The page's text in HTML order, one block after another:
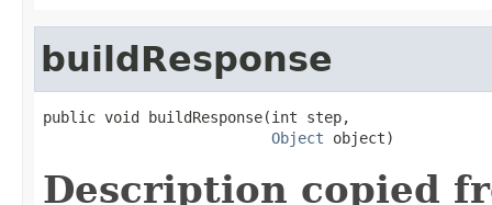
buildResponse
public void buildResponse(int step,
Object object)
Description copied